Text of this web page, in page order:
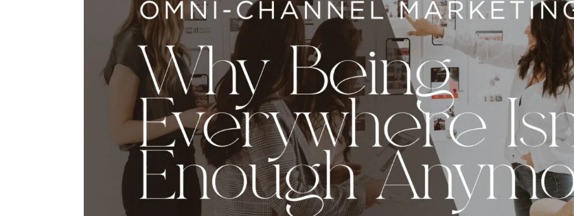
Email Marketing
Creative Content
Branding & Design
Case Studies | Paid Social